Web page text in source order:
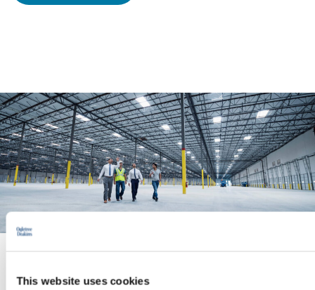
This website uses cookies
PRACTICE GROUP